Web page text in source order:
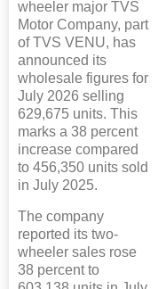
wheeler major TVS
Motor Company, part
of TVS VENU, has
announced its
wholesale figures for
July 2026 selling
629,675 units. This
marks a 38 percent
increase compared
to 456,350 units sold
in July 2025.
The company
reported its two-
wheeler sales rose
38 percent to